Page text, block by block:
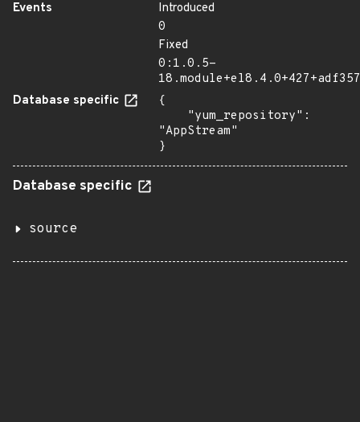
Events
Introduced
0
Fixed
0:1.0.5-
Database specific
{
"AppStream"
}
Database specific
source